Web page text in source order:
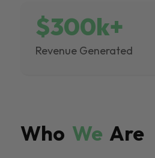
$300k+
Revenue Generated
Who We Are